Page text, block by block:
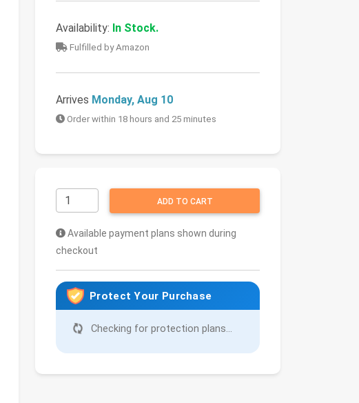
Availability: In Stock.
Fulfilled by Amazon
Arrives Monday, Aug 10
Order within 18 hours and 25 minutes
ADD TO CART
Available payment plans shown during
checkout
Protect Your Purchase
Checking for protection plans...